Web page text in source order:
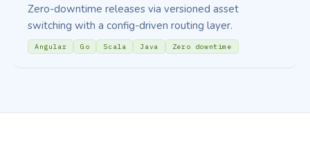
Zero-downtime releases via versioned asset
switching with a config-driven routing layer.
Angular Go Scala Java Zero downtime